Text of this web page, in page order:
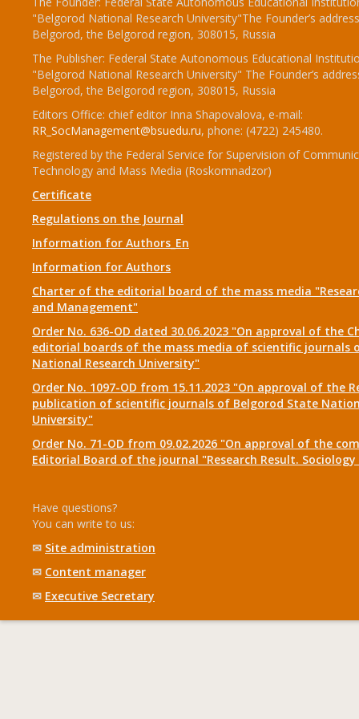
"Belgorod National Research University"The Founder’s
Belgorod, the Belgorod region, 308015, Russia
The Publisher: Federal State Autonomous Educational
"Belgorod National Research University" The Founder’s
Belgorod, the Belgorod region, 308015, Russia
Editors Office: chief editor Inna Shapovalova, e-mail:
RR_SocManagement@bsuedu.ru, phone: (4722) 245480.
Registered by the Federal Service for Supervision of
Technology and Mass Media (Roskomnadzor)
Certificate
Regulations on the Journal
Information for Authors_En
Information for Authors
Charter of the editorial board of the mass media
and Management"
Order No. 636-OD dated 30.06.2023 "On approval of the
editorial boards of the mass media of scientific journals
National Research University"
Order No. 1097-OD from 15.11.2023 "On approval of the
publication of scientific journals of Belgorod State
University"
Order No. 71-OD from 09.02.2026 "On approval of the
Editorial Board of the journal "Research Result.
Have questions?
You can write to us:
✉ Site administration
✉ Content manager
✉ Executive Secretary